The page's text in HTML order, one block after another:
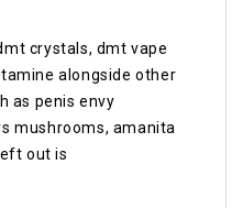
crystals, dmt vape
alongside other
as penis envy
mushrooms, amanita
out is